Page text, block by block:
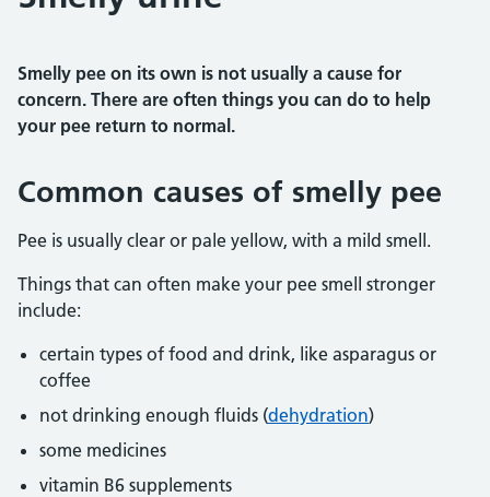
Smelly pee on its own is not usually a cause for
concern. There are often things you can do to help
your pee return to normal.
Common causes of smelly pee
Pee is usually clear or pale yellow, with a mild smell.
Things that can often make your pee smell stronger
include:
certain types of food and drink, like asparagus or
coffee
not drinking enough fluids (dehydration)
some medicines
vitamin B6 supplements